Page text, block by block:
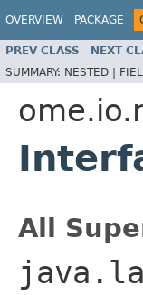
OVERVIEW PACKAGE
PREV CLASS NEXT
SUMMARY: NESTED |
All